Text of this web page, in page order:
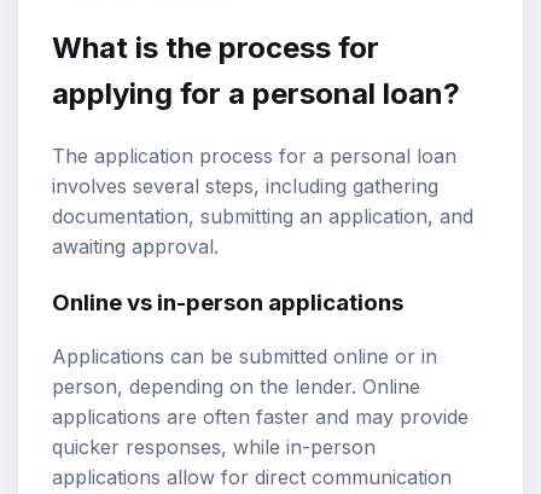
What is the process for
applying for a personal loan?
The application process for a personal loan
involves several steps, including gathering
documentation, submitting an application, and
awaiting approval.
Online vs in-person applications
Applications can be submitted online or in
person, depending on the lender. Online
applications are often faster and may provide
quicker responses, while in-person
applications allow for direct communication